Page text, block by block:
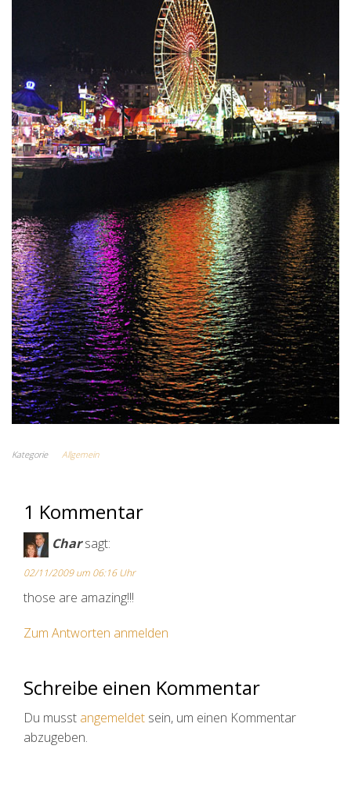
Kategorie Allgemein
1 Kommentar
Char sagt:
02/11/2009 um 06:16 Uhr
those are amazing!!!
Zum Antworten anmelden
Schreibe einen Kommentar
Du musst angemeldet sein, um einen Kommentar
abzugeben.